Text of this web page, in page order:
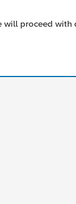
proceed with